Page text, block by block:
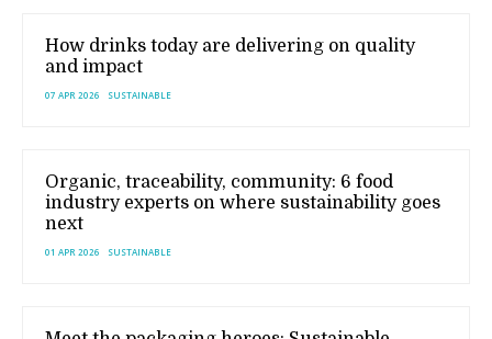
How drinks today are delivering on quality
and impact
07 APR 2026 SUSTAINABLE
Organic, traceability, community: 6 food
industry experts on where sustainability goes
next
01 APR 2026 SUSTAINABLE